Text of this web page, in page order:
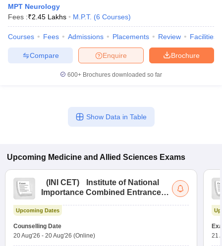
MPT Neurology
Fees :₹2.45 Lakhs M.P.T. (6 Courses)
Courses Fees Admissions Placements Review Facilities
Brochure
Enquire
Compare
600+ Brochures downloaded so far
Show Data in Table
Upcoming Medicine and Allied Sciences Exams
( INI CET)
Institute of National
Importance Combined Entrance
Upcoming Dates
Counselling Date
20 Aug'26 - 20 Aug'26 (Online)
21